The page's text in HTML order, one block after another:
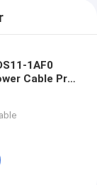
1AF0
Cable Pre